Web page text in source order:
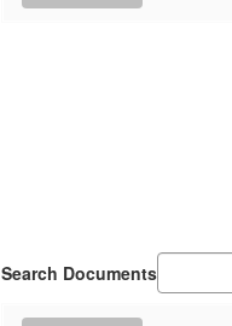
Search Documents